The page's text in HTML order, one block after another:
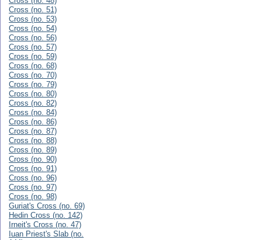
Cross (no. 51)
Cross (no. 53)
Cross (no. 54)
Cross (no. 56)
Cross (no. 57)
Cross (no. 59)
Cross (no. 68)
Cross (no. 70)
Cross (no. 79)
Cross (no. 80)
Cross (no. 82)
Cross (no. 84)
Cross (no. 86)
Cross (no. 87)
Cross (no. 88)
Cross (no. 89)
Cross (no. 90)
Cross (no. 91)
Cross (no. 96)
Cross (no. 97)
Cross (no. 98)
Guriat's Cross (no. 69)
Hedin Cross (no. 142)
Irneit's Cross (no. 47)
Iuan Priest's Slab (no.